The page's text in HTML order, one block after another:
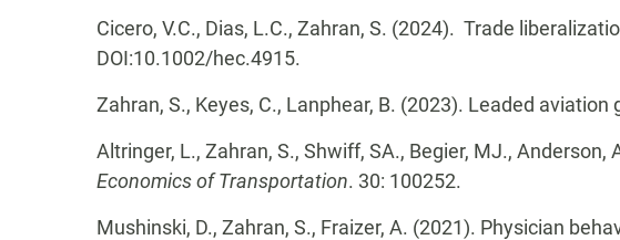
Cicero, V.C., Dias, L.C., Zahran, S. (2024). Trade
DOI:10.1002/hec.4915.
Zahran, S., Keyes, C., Lanphear, B. (2023). Leaded
Altringer, L., Zahran, S., Shwiff, SA., Begier, MJ.,
Economics of Transportation. 30: 100252.
Mushinski, D., Zahran, S., Fraizer, A. (2021). Physician